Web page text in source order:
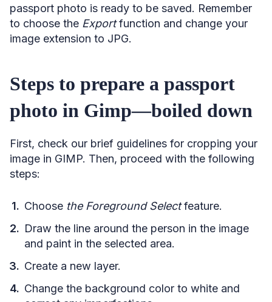
passport photo is ready to be saved. Remember
to choose the Exportfunction and change your
image extension to JPG.
Steps to prepare a passport
photo in Gimp—boiled down
First, check our brief guidelines for cropping your
image in GIMP. Then, proceed with the following
steps:
Choose the Foreground Selectfeature.
Draw the line around the person in the image
and paint in the selected area.
Create a new layer.
Change the background color to white and